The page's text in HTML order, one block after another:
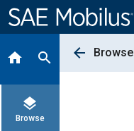
Content
home search
layers
Browse
arrow_back Browse